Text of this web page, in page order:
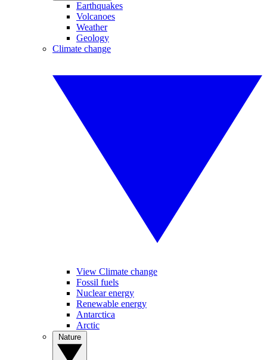
Earthquakes
Volcanoes
Weather
Geology
Climate change
View Climate change
Fossil fuels
Nuclear energy
Renewable energy
Antarctica
Arctic